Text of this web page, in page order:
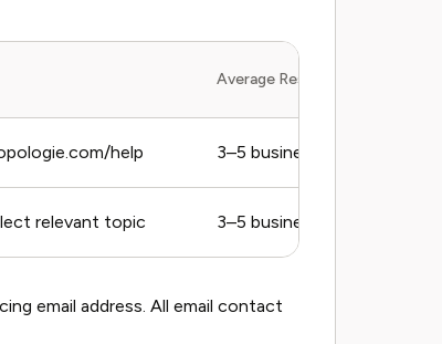
Average Response Time
help 3–5 business days
relevant topic 3–5 business days
email address. All email contact